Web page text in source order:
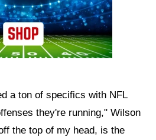
a ton of specifics with NFL
they're running," Wilson
the top of my head, is the